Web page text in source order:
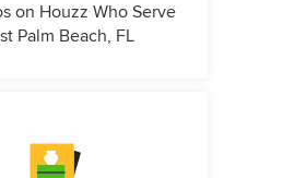
on Houzz Who Serve
Palm Beach, FL